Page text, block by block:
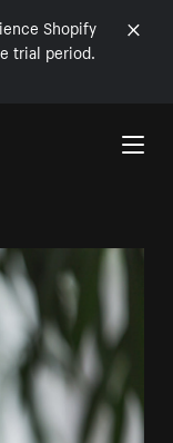
Shopify
trial period.